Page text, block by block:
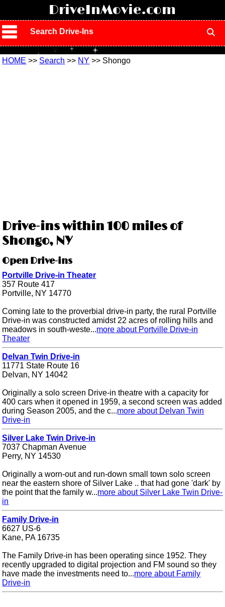
DriveInMovie.com
Search Drive-Ins
HOME >> Search >> NY >> Shongo
Drive-ins within 100 miles of
Shongo, NY
Open Drive-ins
Portville Drive-in Theater
357 Route 417
Portville, NY 14770
Coming late to the proverbial drive-in party, the rural Portville
Drive-in was constructed amidst 22 acres of rolling hills and
meadows in south-weste...more about Portville Drive-in
Theater
Delvan Twin Drive-in
11771 State Route 16
Delvan, NY 14042
Originally a solo screen Drive-in theatre with a capacity for
400 cars when it opened in 1959, a second screen was added
during Season 2005, and the c...more about Delvan Twin
Drive-in
Silver Lake Twin Drive-in
7037 Chapman Avenue
Perry, NY 14530
Originally a worn-out and run-down small town solo screen
near the eastern shore of Silver Lake .. that had gone 'dark' by
the point that the family w...more about Silver Lake Twin Drive-
in
Family Drive-in
6627 US-6
Kane, PA 16735
The Family Drive-in has been operating since 1952. They
recently upgraded to digital projection and FM sound so they
have made the investments need to...more about Family
Drive-in